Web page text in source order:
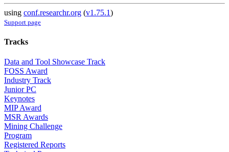
using conf.researchr.org (v1.75.1)
Support page
Tracks
Data and Tool Showcase Track
FOSS Award
Industry Track
Junior PC
Keynotes
MIP Award
MSR Awards
Mining Challenge
Program
Registered Reports